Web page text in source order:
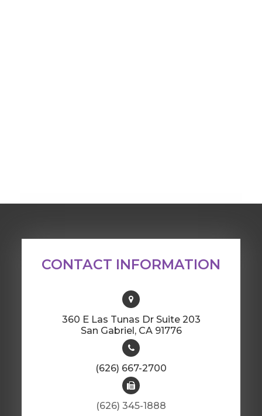
CONTACT INFORMATION
360 E Las Tunas Dr Suite 203
​​​​​​​San Gabriel, CA 91776
(626) 667-2700
(626) 345-1888